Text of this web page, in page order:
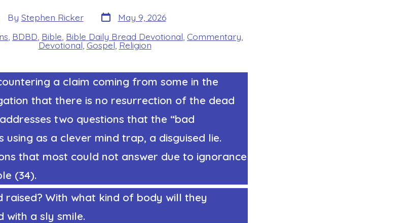
By Stephen Ricker Post
date
May 9, 2026
BDBD Bible Bible Daily Bread Devotional Commentary
Devotional,Gospel,Religion
a claim coming from some in the
that there is no resurrection of the dead
two questions that the “bad
using as a clever mind trap, a disguised lie.
that most could not answer due to ignorance
(34).
raised? With what kind of body will they
with a sly smile.